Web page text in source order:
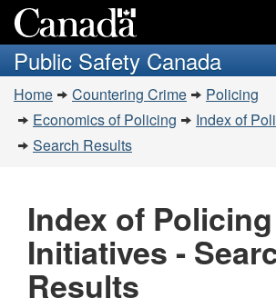
to
main
content
to
basic
HTML
version
Search
and
menus
Public Safety Canada
You
are
here:
Home Countering Crime
Policing
Economics of Policing
Index of
Search Results
Index of Policing
Initiatives -
Results